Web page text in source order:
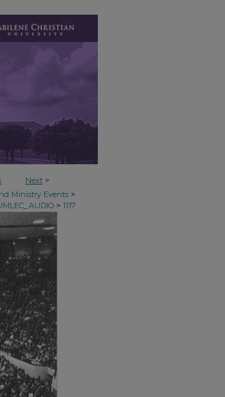
Next >
Ministry Events >
> 1117